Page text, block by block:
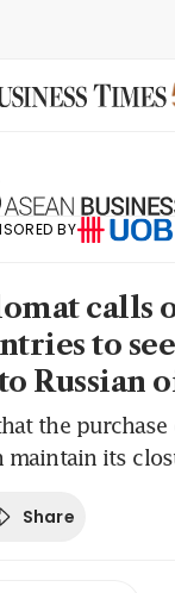
BY
calls
to
Russian
the
maintain its
Share